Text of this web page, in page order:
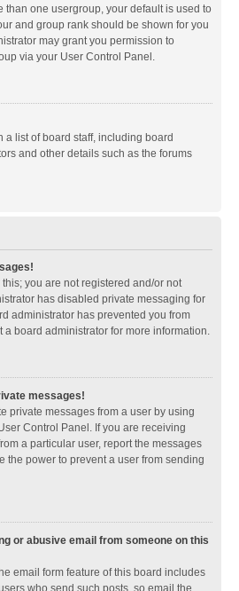
than one usergroup, your default is used to
and group rank should be shown for you
may grant you permission to
via your User Control Panel.
a list of board staff, including board
and other details such as the forums
you are not registered and/or not
has disabled private messaging for
administrator has prevented you from
a board administrator for more information.
messages!
private messages from a user by using
Control Panel. If you are receiving
a particular user, report the messages
the power to prevent a user from sending
or abusive email from someone on this
email form feature of this board includes
who send such posts, so email the